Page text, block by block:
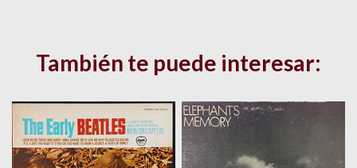
También te puede interesar: